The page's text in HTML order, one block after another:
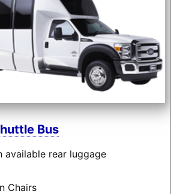
Bus
available rear luggage
Chairs